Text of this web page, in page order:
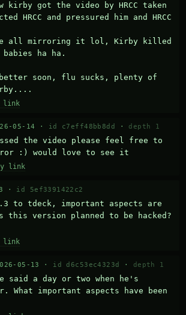
kirby got the video by HRCC taken
HRCC and pressured him and HRCC
all mirroring it lol, Kirby killed
ha ha.
better soon, flu sucks, plenty of
link
05-14 · id c7eff48bb8dd · depth 1
the video please feel free to
:) would love to see it
link
· id 5ef3391422c2
to tdeck, important aspects are
this version planned to be hacked?
link
05-13 · id d6c53ec4323d · depth 1
said a day or two when he's
What important aspects have been